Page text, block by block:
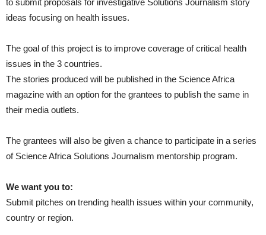
to submit proposals for investigative Solutions Journalism story
ideas focusing on health issues.
The goal of this project is to improve coverage of critical health
issues in the 3 countries.
The stories produced will be published in the Science Africa
magazine with an option for the grantees to publish the same in
their media outlets.
The grantees will also be given a chance to participate in a series
of Science Africa Solutions Journalism mentorship program.
We want you to:
Submit pitches on trending health issues within your community,
country or region.